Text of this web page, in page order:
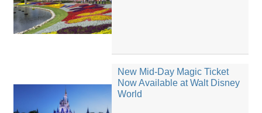
New Mid-Day Magic Ticket
Now Available at Walt Disney
World